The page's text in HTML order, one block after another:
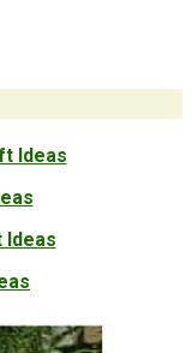
Ideas
Ideas